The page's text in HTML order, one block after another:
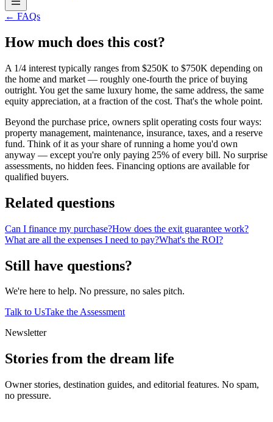
← FAQs
How much does this cost?
A 1/4 interest typically ranges from $250K to $750K depending on
the home and market — roughly one-fourth the price of buying
outright. You get the same luxury home, the same address, the same
equity appreciation, at a fraction of the cost. That's the whole point.
Beyond the purchase price, owners split operating costs four ways:
property management, maintenance, insurance, taxes, and a reserve
fund. Think of it as your share of running a home you'd own
anyway — except you're only paying 25% of every bill. No surprise
assessments, no hidden fees. Financing options are available for
qualified buyers.
Related questions
Can I finance my purchase?How does the exit guarantee work?
What are all the expenses I need to pay?What's the ROI?
Still have questions?
We're here to help. No pressure, no sales pitch.
Talk to UsTake the Assessment
Newsletter
Stories from the dream life
Owner stories, destination guides, and editorial features. No spam,
no pressure.